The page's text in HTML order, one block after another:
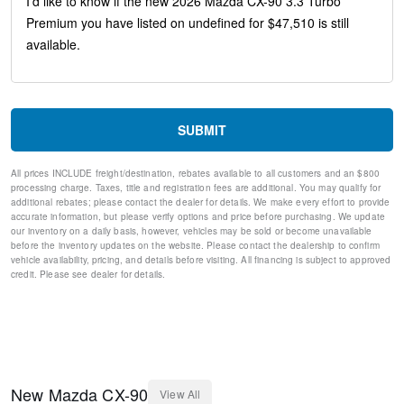
Ventilated front seats
Variably intermittent wipers
Turn signal indicator mirrors
Tilt steering wheel
Telescoping steering wheel
Speed-sensing steering
Speed control
Remote keyless entry
Rear window wiper
Rear window defroster
Rear seat center armrest
Power steering
SUBMIT
All prices INCLUDE freight/destination, rebates available to all customers and an $800
processing charge. Taxes, title and registration fees are additional. You may qualify for
additional rebates; please contact the dealer for details. We make every effort to provide
accurate information, but please verify options and price before purchasing. We update
our inventory on a daily basis, however, vehicles may be sold or become unavailable
before the inventory updates on the website. Please contact the dealership to confirm
vehicle availability, pricing, and details before visiting. All financing is subject to approved
credit. Please see dealer for details.
New Mazda CX-90 View All